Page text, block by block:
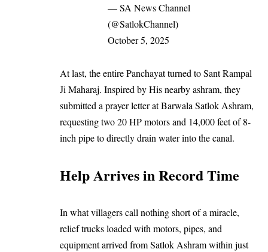
— SA News Channel
(@SatlokChannel)
October 5, 2025
At last, the entire Panchayat turned to Sant Rampal
Ji Maharaj. Inspired by His nearby ashram, they
submitted a prayer letter at Barwala Satlok Ashram,
requesting two 20 HP motors and 14,000 feet of 8-
inch pipe to directly drain water into the canal.
Help Arrives in Record Time
In what villagers call nothing short of a miracle,
relief trucks loaded with motors, pipes, and
equipment arrived from Satlok Ashram within just